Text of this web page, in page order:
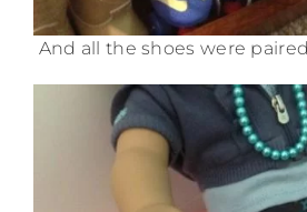
And all the shoes were